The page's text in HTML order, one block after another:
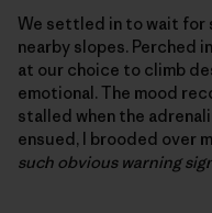
We settled in to wait for
nearby slopes. Perched
at our choice to climb
emotional. The mood
stalled when the
ensued, I brooded over
such obvious warning